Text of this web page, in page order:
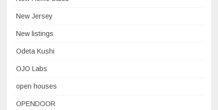
New Jersey
New listings
Odeta Kushi
OJO Labs
open houses
OPENDOOR